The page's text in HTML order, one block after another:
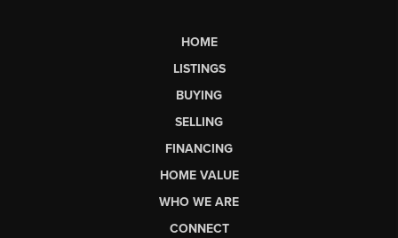
HOME
LISTINGS
BUYING
SELLING
FINANCING
HOME VALUE
WHO WE ARE
CONNECT